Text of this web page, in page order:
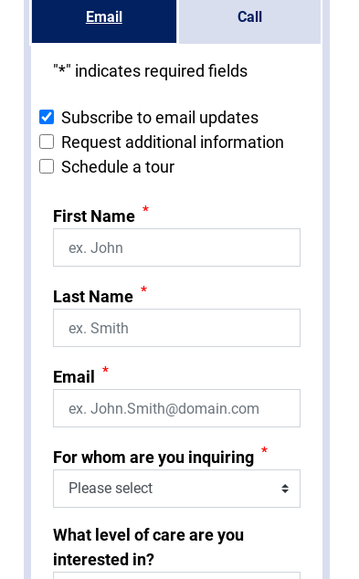
Email Call
"*" indicates required fields
Subscribe to email updates
Request additional information
Schedule a tour
First Name *
Last Name *
Email *
For whom are you inquiring *
What level of care are you
interested in?